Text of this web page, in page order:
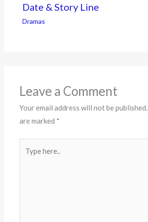
Date & Story Line
Dramas
Leave a Comment
Your email address will not be published.
are marked *
here..